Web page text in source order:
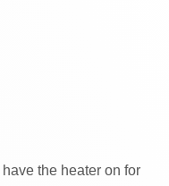
the heater on for